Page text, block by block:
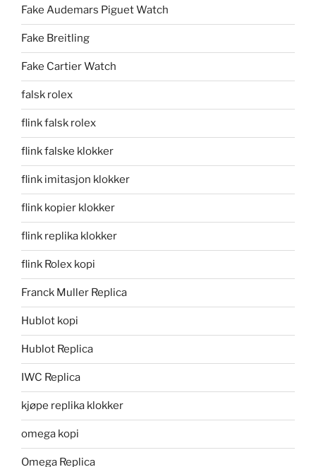
Fake Audemars Piguet Watch
Fake Breitling
Fake Cartier Watch
falsk rolex
flink falsk rolex
flink falske klokker
flink imitasjon klokker
flink kopier klokker
flink replika klokker
flink Rolex kopi
Franck Muller Replica
Hublot kopi
Hublot Replica
IWC Replica
kjøpe replika klokker
omega kopi
Omega Replica